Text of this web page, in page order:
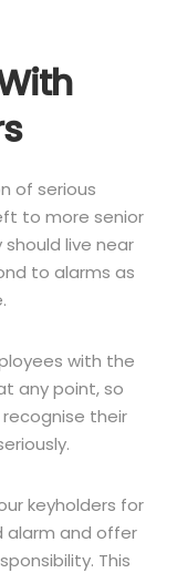
of serious
to more senior
live near
to alarms as
with the
any point, so
their
keyholders for
and offer
This